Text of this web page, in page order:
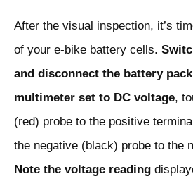
After the visual inspection, it’s
of your e-bike battery cells.
and disconnect the battery pack
multimeter set to DC voltage,
(red) probe to the positive
the negative (black) probe to the
Note the voltage reading